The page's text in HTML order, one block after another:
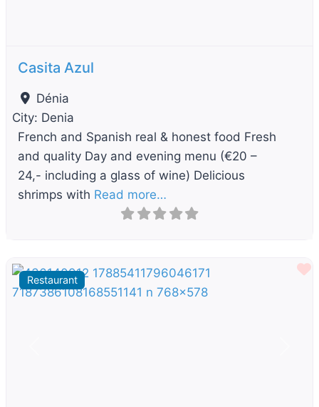
Casita Azul
Dénia
City: Denia
French and Spanish real & honest food Fresh
and quality Day and evening menu (€20 –
24,- including a glass of wine) Delicious
shrimps with Read more…
Restaurant